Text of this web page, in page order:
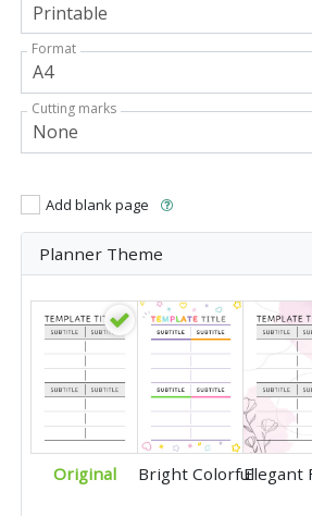
Format
Cutting marks
Add blank page
Planner Theme
Original Bright ColorfulElegant